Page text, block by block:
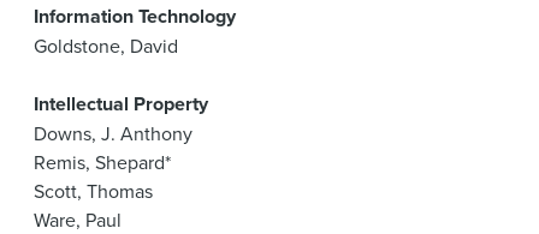
Information Technology
Goldstone, David
Intellectual Property
Downs, J. Anthony
Remis, Shepard*
Scott, Thomas
Ware, Paul